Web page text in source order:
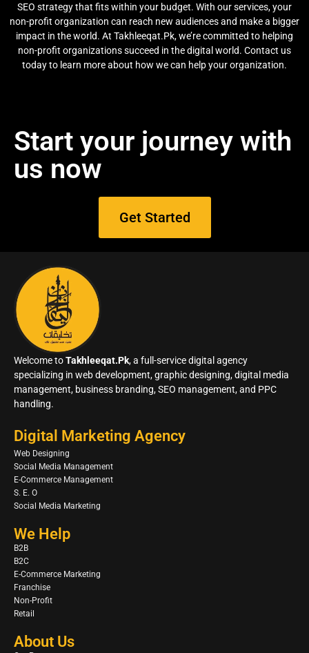
SEO strategy that fits within your budget. With our services, your
non-profit organization can reach new audiences and make a bigger
impact in the world. At Takhleeqat.Pk, we’re committed to helping
non-profit organizations succeed in the digital world. Contact us
today to learn more about how we can help your organization.
Start your journey with
us now
Get Started
Welcome toTakhleeqat.Pk, a full-service digital agency
specializing in web development, graphic designing, digital media
management, business branding, SEO management, and PPC
handling.
Digital Marketing Agency
Web Designing
Social Media Management
E-Commerce Management
S. E. O
Social Media Marketing
We Help
B2B
B2C
E-Commerce Marketing
Franchise
Non-Profit
Retail
About Us